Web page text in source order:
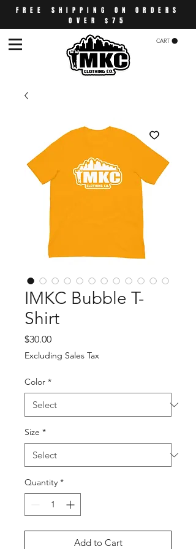
FREE SHIPPING ON ORDERS
OVER $75
CART
IMKC Bubble T-
Shirt
$30.00Price
Excluding Sales Tax
Color *
Size *
Quantity *
Add to Cart